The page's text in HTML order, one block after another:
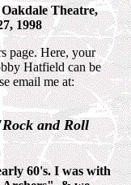
Theatre,
1998
page. Here, your
Hatfield can be
email me at:
and Roll
60's. I was with